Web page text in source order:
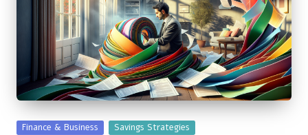
Posted
Finance & Business Savings Strategies